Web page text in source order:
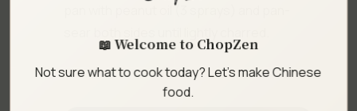
pan with peanut oil (3 sprays) and pan-
📖 Welcome to ChopZen
Not sure what to cook today? Let's make Chinese
food.